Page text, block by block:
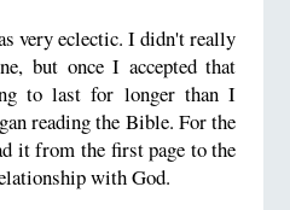
very eclectic. I didn't really
but once I accepted that
to last for longer than I
reading the Bible. For the
it from the first page to the
with God.